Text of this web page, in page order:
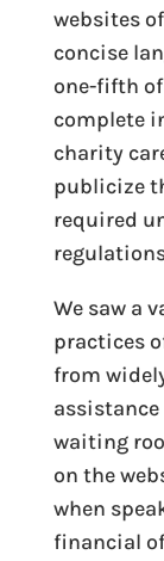
websites
concise
one-fifth
complete
charity
publicize
required
We saw a
practices
from
waiting
on the
when
financial